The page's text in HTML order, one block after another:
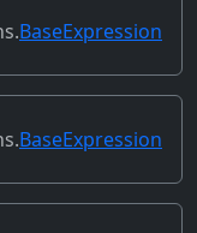
, connection
BaseExpression
)
BaseExpression